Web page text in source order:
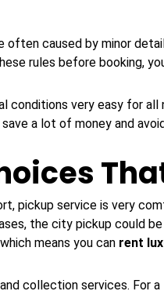
often caused by minor
rules before booking,
conditions very easy for
a lot of money and
pickup service is very
the city pickup could
means you can rent
collection services. For